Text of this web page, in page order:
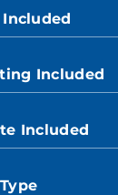
Included
Included